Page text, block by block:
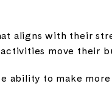
aligns with their
move their
ability to make